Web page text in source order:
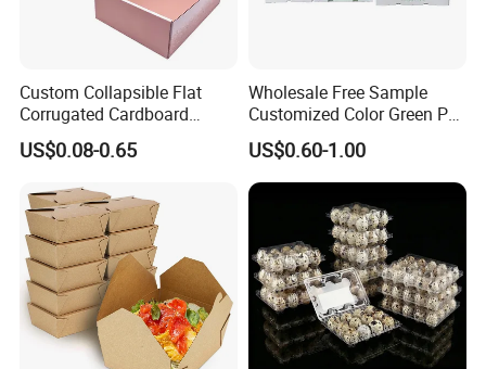
Product Parameters
Custom Collapsible Flat
Corrugated Cardboard
Paper Packaging Shipping
Packing Mailer Package
for Jewelry Perfume Food
Pizza Chocolate
US$0.08-0.65
Wholesale Free Sample
Customized Color Green PP
Corrugated Plastic Fruit and
Vegetable Box and Ginger
Box
US$0.60-1.00